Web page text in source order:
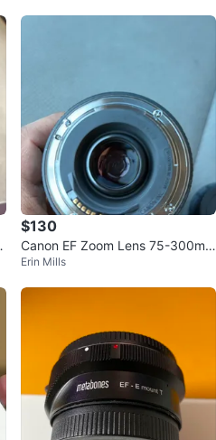
$130
Canon EF Zoom Lens 75-300mm
f/4-5.6 III
Erin Mills